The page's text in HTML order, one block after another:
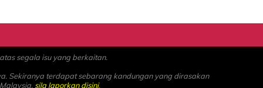
segala isu yang berkaitan.
Sekiranya terdapat sebarang kandungan yang dirasakan
sila laporkan disini.